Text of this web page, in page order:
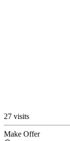
27 visits
Make Offer